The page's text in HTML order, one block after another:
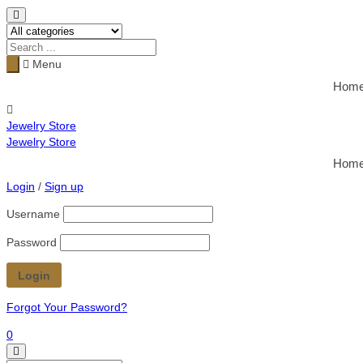
Menu
Jewelry Store
Jewelry Store
Login / Sign up
Username
Password
Forgot Your Password?
0